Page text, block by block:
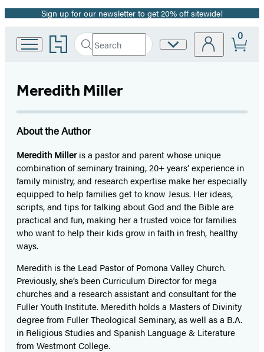
Promotion
Sign up for our newsletter to get 20% off sitewide!
Go
to
Group
home
Search
Search
Submit
Site
0
Meredith Miller
About the Author
Meredith Milleris a pastor and parent whose unique
combination of seminary training, 20+ years’ experience in
family ministry, and research expertise make her especially
equipped to help families get to know Jesus. Her ideas,
scripts, and tips for talking about God and the Bible are
practical and fun, making her a trusted voice for families
who want to help their kids grow in faith in fresh, healthy
ways.
Meredith is the Lead Pastor of Pomona Valley Church.
Previously, she’s been Curriculum Director for mega
churches and a research assistant and consultant for the
Fuller Youth Institute. Meredith holds a Masters of Divinity
degree from Fuller Theological Seminary, as well as a B.A.
in Religious Studies and Spanish Language & Literature
from Westmont College.